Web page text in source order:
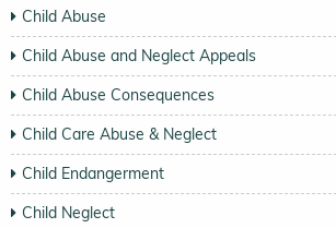
Child Abuse
Child Abuse and Neglect Appeals
Child Abuse Consequences
Child Care Abuse & Neglect
Child Endangerment
Child Neglect